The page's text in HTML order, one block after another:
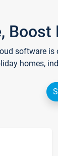
Boost
software
homes,